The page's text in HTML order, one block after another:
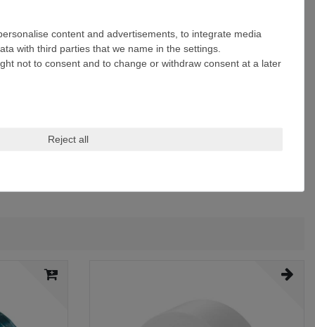
content and advertisements, to integrate media
with third parties that we name in the settings.
not to consent and to change or withdraw consent at a later
Reject all